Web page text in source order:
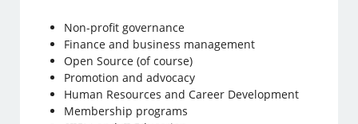
Non-profit governance
Finance and business management
Open Source (of course)
Promotion and advocacy
Human Resources and Career Development
Membership programs